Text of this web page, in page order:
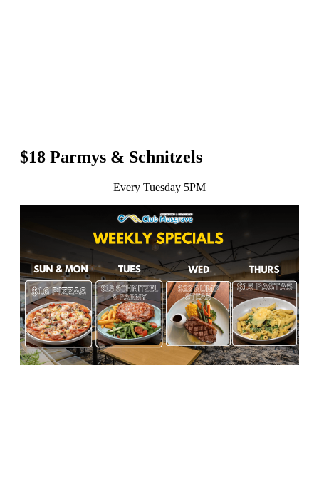
$18 Parmys & Schnitzels
Every Tuesday 5PM